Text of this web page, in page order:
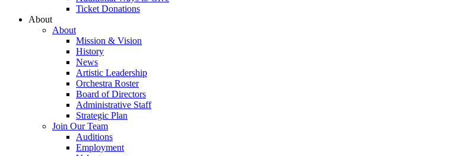
Ticket Donations
About
About
Mission & Vision
History
News
Artistic Leadership
Orchestra Roster
Board of Directors
Administrative Staff
Strategic Plan
Join Our Team
Auditions
Employment